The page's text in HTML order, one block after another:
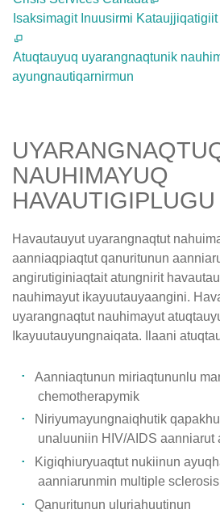
Isaksimagit Inuusirmi
Atuqtauyuq uyarangnaqtunik
ayungnautiqarnirmun
NAUHIMAYUQ
HAVAUTIGIPLUGU
Havautauyut uyarangnaqtut
aanniaqpiaqtut qanuritunun
angirutiginiaqtait atungnirit
nauhimayut ikayuutauyaangini.
uyarangnaqtut nauhimayut
Ikayuutauyungnaiqata. Ilaani
Aanniaqtunun miriaqtununlu
chemotherapymik
Niriyumayungnaiqhutik
unaluuniin HIV/AIDS aanniarut
Kigiqhiuryuaqtut nukiinun
aanniarunmin multiple
Qanuritunun uluriahuutinun